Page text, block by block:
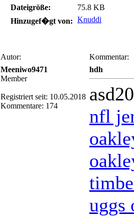
Dateigröße:
75.8 KB
Hinzugef�gt von: Knuddi
Autor:
Kommentar:
Meeniwo9471
Member
Registriert seit: 10.05.2018
Kommentare: 174
hdh
nfl
uggs